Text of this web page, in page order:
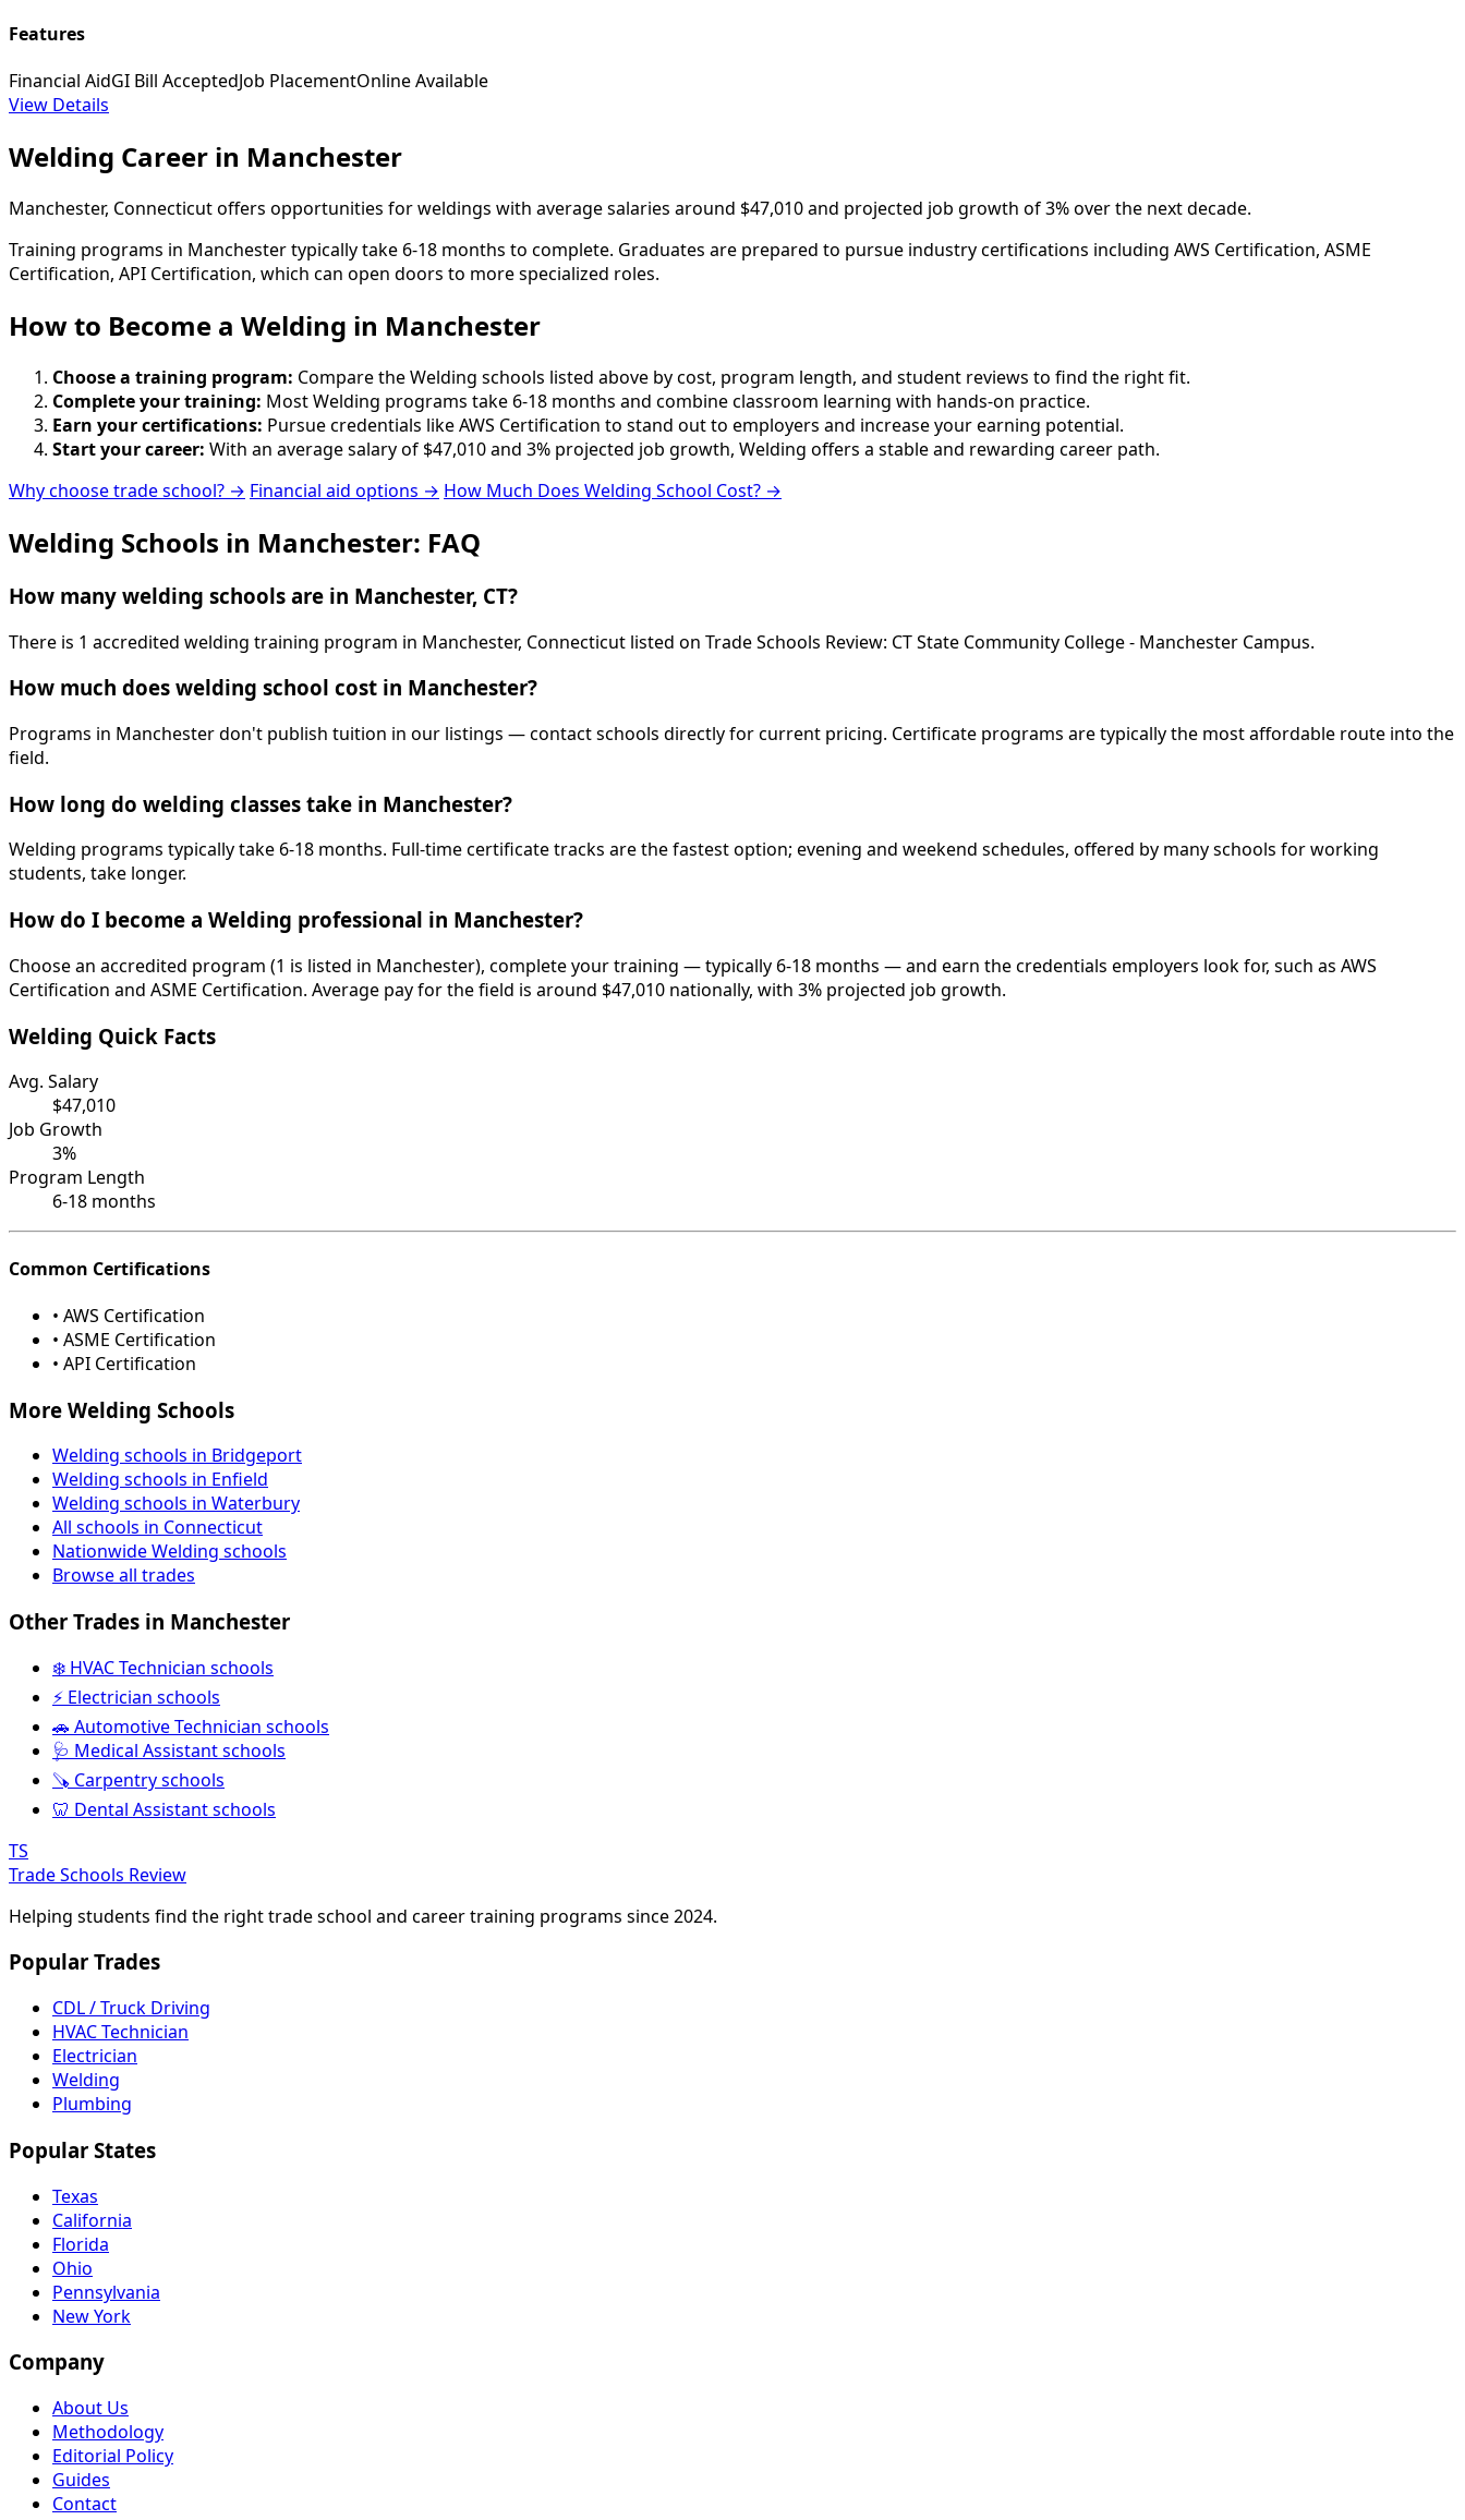
Features
Financial AidGI Bill AcceptedJob PlacementOnline Available
View Details
Welding Career in Manchester
Manchester, Connecticut offers opportunities for weldings with average salaries around $47,010 and projected job growth of 3% over the next decade.
Training programs in Manchester typically take 6-18 months to complete. Graduates are prepared to pursue industry certifications including AWS Certification, ASME
Certification, API Certification, which can open doors to more specialized roles.
How to Become a Welding in Manchester
Choose a training program: Compare the Welding schools listed above by cost, program length, and student reviews to find the right fit.
Complete your training: Most Welding programs take 6-18 months and combine classroom learning with hands-on practice.
Earn your certifications: Pursue credentials like AWS Certification to stand out to employers and increase your earning potential.
Start your career: With an average salary of $47,010 and 3% projected job growth, Welding offers a stable and rewarding career path.
Why choose trade school? → Financial aid options → How Much Does Welding School Cost? →
Welding Schools in Manchester: FAQ
How many welding schools are in Manchester, CT?
There is 1 accredited welding training program in Manchester, Connecticut listed on Trade Schools Review: CT State Community College - Manchester Campus.
How much does welding school cost in Manchester?
Programs in Manchester don't publish tuition in our listings — contact schools directly for current pricing. Certificate programs are typically the most affordable route into the
field.
How long do welding classes take in Manchester?
Welding programs typically take 6-18 months. Full-time certificate tracks are the fastest option; evening and weekend schedules, offered by many schools for working
students, take longer.
How do I become a Welding professional in Manchester?
Choose an accredited program (1 is listed in Manchester), complete your training — typically 6-18 months — and earn the credentials employers look for, such as AWS
Certification and ASME Certification. Average pay for the field is around $47,010 nationally, with 3% projected job growth.
Welding Quick Facts
Avg. Salary
$47,010
Job Growth
3%
Program Length
6-18 months
Common Certifications
• AWS Certification
• ASME Certification
• API Certification
More Welding Schools
Welding schools in Bridgeport
Welding schools in Enfield
Welding schools in Waterbury
All schools in Connecticut
Nationwide Welding schools
Browse all trades
Other Trades in Manchester
❄️ HVAC Technician schools
⚡ Electrician schools
🚗 Automotive Technician schools
🩺 Medical Assistant schools
🪚 Carpentry schools
🦷 Dental Assistant schools
TS
Trade Schools Review
Helping students find the right trade school and career training programs since 2024.
Popular Trades
CDL / Truck Driving
HVAC Technician
Electrician
Welding
Plumbing
Popular States
Texas
California
Florida
Ohio
Pennsylvania
New York
Company
About Us
Methodology
Editorial Policy
Guides
Contact